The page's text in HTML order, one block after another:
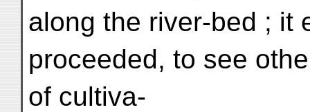
along the river-bed ; it
proceeded, to see
of cultiva-